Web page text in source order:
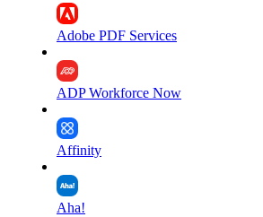
Adobe PDF Services
ADP Workforce Now
Affinity
Aha!